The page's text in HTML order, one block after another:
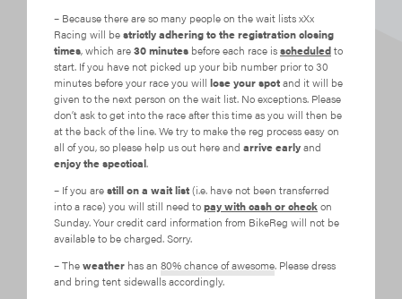
– Because there are so many people on the wait lists xXx
Racing will bestrictly adhering to the registration closing
times, which are30 minutes before each race isscheduledto
start. If you have not picked up your bib number prior to 30
minutes before your race you will lose your spotand it will be
given to the next person on the wait list. No exceptions. Please
don’t ask to get into the race after this time as you will then be
at the back of the line. We try to make the reg process easy on
all of you, so please help us out here and arrive earlyand
enjoy the spectical.
– If you arestill on a wait list(i.e. have not been transferred
into a race) you will still need topay with cash or checkon
Sunday. Your credit card information from BikeReg will not be
available to be charged. Sorry.
– Theweather has an 80% chance of awesome. Please dress
and bring tent sidewalls accordingly.